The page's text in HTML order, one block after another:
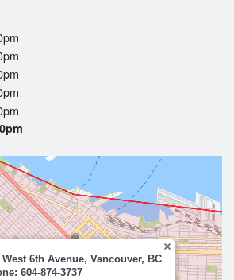
West 6th Avenue, Vancouver, BC
604-874-3737